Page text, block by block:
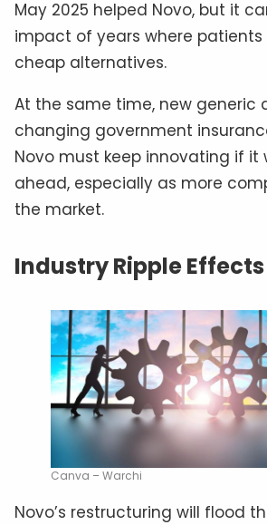
May 2025 helped Novo, but it
impact of years where patients
cheap alternatives.
At the same time, new generic
changing government
Novo must keep innovating if
ahead, especially as more
the market.
Industry Ripple Effects
Canva – Warchi
Novo’s restructuring will flood